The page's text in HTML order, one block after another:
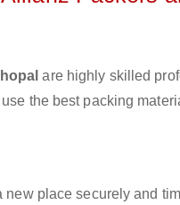
are highly skilled
the best packing
new place securely and